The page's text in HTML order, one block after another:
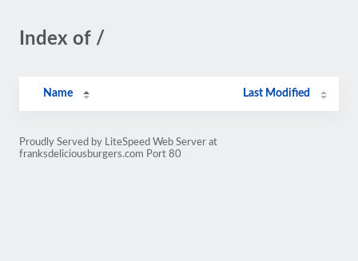
Index of /
Name Last Modified
Proudly Served by LiteSpeed Web Server at
franksdeliciousburgers.com Port 80